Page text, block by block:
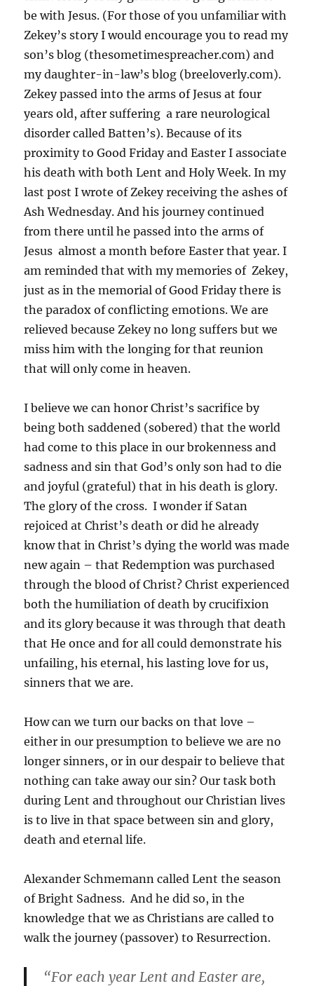
be with Jesus. (For those of you unfamiliar with
Zekey’s story I would encourage you to read my
son’s blog (thesometimespreacher.com) and
my daughter-in-law’s blog (breeloverly.com).
Zekey passed into the arms of Jesus at four
years old, after suffering a rare neurological
disorder called Batten’s). Because of its
proximity to Good Friday and Easter I associate
his death with both Lent and Holy Week. In my
last post I wrote of Zekey receiving the ashes of
Ash Wednesday. And his journey continued
from there until he passed into the arms of
Jesus almost a month before Easter that year. I
am reminded that with my memories of Zekey,
just as in the memorial of Good Friday there is
the paradox of conflicting emotions. We are
relieved because Zekey no long suffers but we
miss him with the longing for that reunion
that will only come in heaven.
I believe we can honor Christ’s sacrifice by
being both saddened (sobered) that the world
had come to this place in our brokenness and
sadness and sin that God’s only son had to die
and joyful (grateful) that in his death is glory.
The glory of the cross. I wonder if Satan
rejoiced at Christ’s death or did he already
know that in Christ’s dying the world was made
new again – that Redemption was purchased
through the blood of Christ? Christ experienced
both the humiliation of death by crucifixion
and its glory because it was through that death
that He once and for all could demonstrate his
unfailing, his eternal, his lasting love for us,
sinners that we are.
How can we turn our backs on that love –
either in our presumption to believe we are no
longer sinners, or in our despair to believe that
nothing can take away our sin? Our task both
during Lent and throughout our Christian lives
is to live in that space between sin and glory,
death and eternal life.
Alexander Schmemann called Lent the season
of Bright Sadness. And he did so, in the
knowledge that we as Christians are called to
walk the journey (passover) to Resurrection.
“For each year Lent and Easter are,